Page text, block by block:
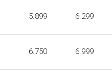
5.899 6.299
6.750 6.999